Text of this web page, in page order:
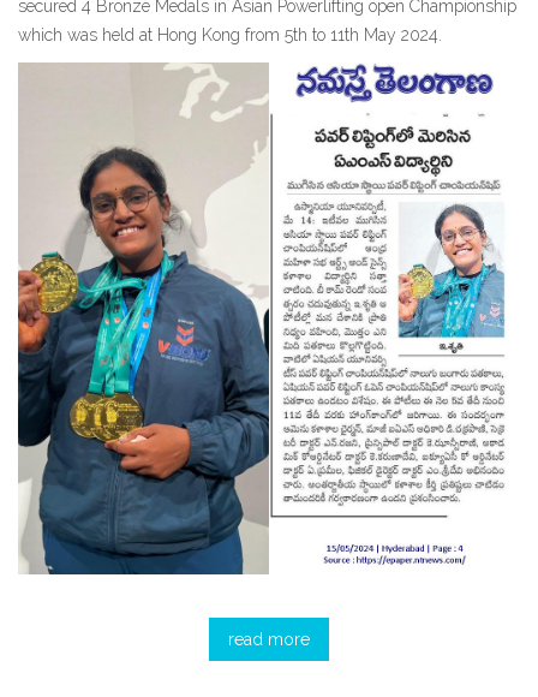
secured 4 Bronze Medals in Asian Powerlifting open Championship
which was held at Hong Kong from 5th to 11th May 2024.
read more